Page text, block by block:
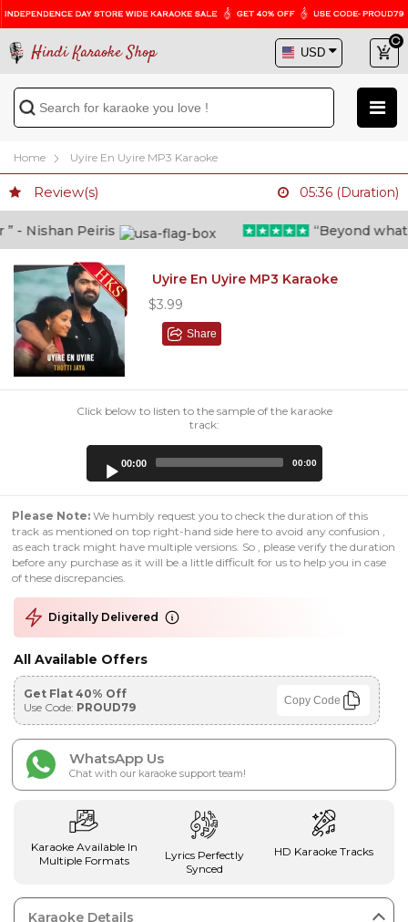
Hindi Karaoke Shop
Home Uyire En Uyire MP3 Karaoke
Review(s) 05:36 (Duration)
Nishan Peiris “Beyond what i
Uyire En Uyire MP3 Karaoke
$3.99
Share
Click below to listen to the sample of the karaoke
track:
00:00 00:00
Please Note: We humbly request you to check the duration of this
track as mentioned on top right-hand side here to avoid any confusion ,
as each track might have multiple versions. So , please verify the duration
before any purchase as it will be a little difficult for us to help you in case
of these discrepancies.
Digitally Delivered
All Available Offers
Get Flat 40% Off
Use Code: PROUD79 Copy Code
WhatsApp Us
Chat with our karaoke support team!
Karaoke Available In
Multiple Formats
Lyrics Perfectly
Synced
HD Karaoke Tracks
Karaoke Details